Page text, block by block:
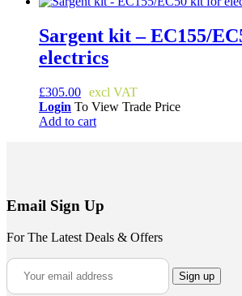
Sargent kit – EC155/
electrics
£305.00
Login To View Trade Price
Add to cart
Email Sign Up
For The Latest Deals & Offers